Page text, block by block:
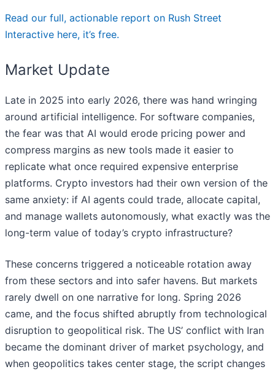
Read our full, actionable report on Rush Street
Interactive here, it’s free.
Market Update
Late in 2025 into early 2026, there was hand wringing
around artificial intelligence. For software companies,
the fear was that AI would erode pricing power and
compress margins as new tools made it easier to
replicate what once required expensive enterprise
platforms. Crypto investors had their own version of the
same anxiety: if AI agents could trade, allocate capital,
and manage wallets autonomously, what exactly was the
long-term value of today’s crypto infrastructure?
These concerns triggered a noticeable rotation away
from these sectors and into safer havens. But markets
rarely dwell on one narrative for long. Spring 2026
came, and the focus shifted abruptly from technological
disruption to geopolitical risk. The US’ conflict with Iran
became the dominant driver of market psychology, and
when geopolitics takes center stage, the script changes